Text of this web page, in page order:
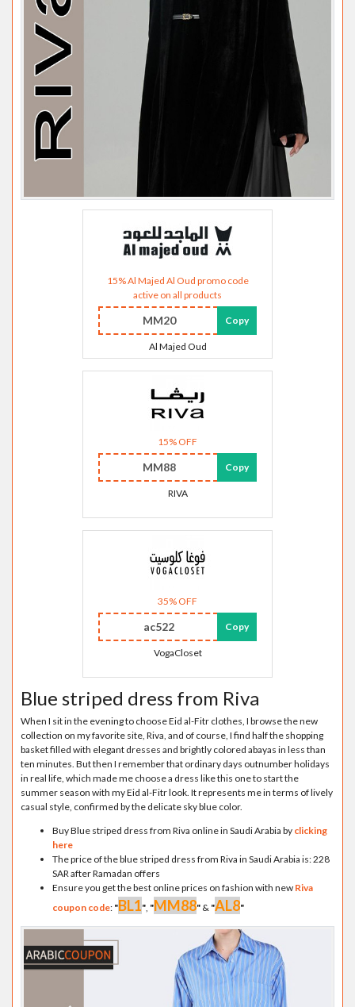
15% Al Majed Al Oud promo code
active on all products
MM20 Copy
Al Majed Oud
15% OFF
MM88 Copy
RIVA
35% OFF
ac522 Copy
VogaCloset
Blue striped dress from Riva
When I sit in the evening to choose Eid al-Fitr clothes, I browse the new
collection on my favorite site, Riva, and of course, I find half the shopping
basket filled with elegant dresses and brightly colored abayas in less than
ten minutes. But then I remember that ordinary days outnumber holidays
in real life, which made me choose a dress like this one to start the
summer season with my Eid al-Fitr look. It represents me in terms of lively
casual style, confirmed by the delicate sky blue color.
Buy Blue striped dress from Riva online in Saudi Arabia by clicking
here
The price of the blue striped dress from Riva in Saudi Arabia is: 228
SAR after Ramadan offers
Ensure you get the best online prices on fashion with new Riva
coupon code: "BL1", "MM88" & "AL8"